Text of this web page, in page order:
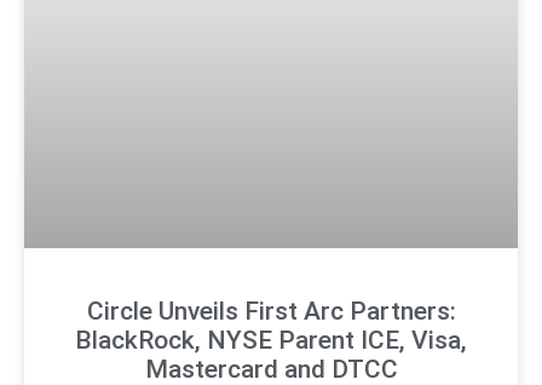
Circle Unveils First Arc Partners:
BlackRock, NYSE Parent ICE, Visa,
Mastercard and DTCC